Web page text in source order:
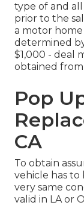
type of and
prior to the
a motor
determined
$1,000 - deal
obtained from
Pop
CA
To obtain
vehicle has to
very same
valid in LA or